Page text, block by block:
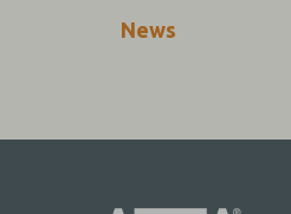
News